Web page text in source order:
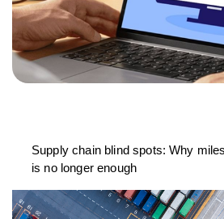
Supply chain blind spots: Why
is no longer enough